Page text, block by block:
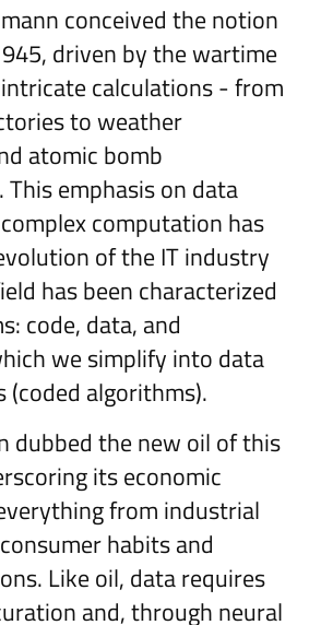
conceived the notion
driven by the wartime
calculations - from
to weather
atomic bomb
emphasis on data
computation has
of the IT industry
has been characterized
code, data, and
we simplify into data
(coded algorithms).
dubbed the new oil of this
its economic
from industrial
habits and
Like oil, data requires
and, through neural